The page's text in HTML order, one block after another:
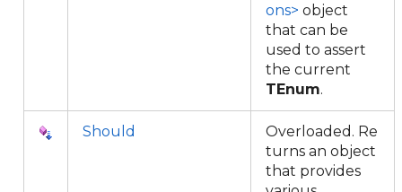
ons> object
that can be
used to assert
the current
TEnum.
Should
Overloaded. Re
turns an object
that provides